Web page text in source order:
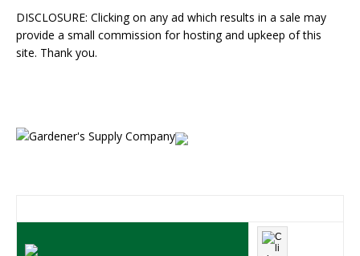
DISCLOSURE: Clicking on any ad which results in a sale may
provide a small commission for hosting and upkeep of this
site. Thank you.